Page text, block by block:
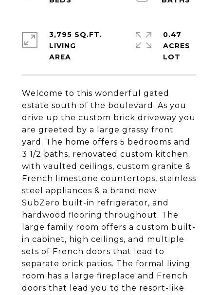
Welcome to this wonderful gated
estate south of the boulevard. As you
drive up the custom brick driveway you
are greeted by a large grassy front
yard. The home offers 5 bedrooms and
3 1/2 baths, renovated custom kitchen
with vaulted ceilings, custom granite &
French limestone countertops, stainless
steel appliances & a brand new
SubZero built-in refrigerator, and
hardwood flooring throughout. The
large family room offers a custom built-
in cabinet, high ceilings, and multiple
sets of French doors that lead to
separate brick patios. The formal living
room has a large fireplace and French
doors that lead you to the resort-like
3,795 SQ.FT.
LIVING
0.47
ACRES